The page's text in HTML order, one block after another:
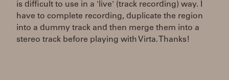
is difficult to use in a 'live' (track recording) way. I
have to complete recording, duplicate the region
into a dummy track and then merge them into a
stereo track before playing with Virta. Thanks!